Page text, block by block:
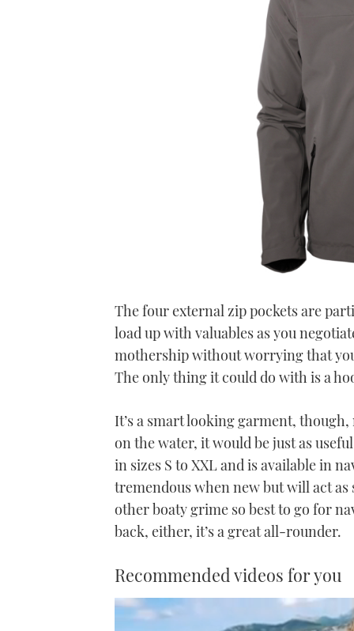
The four external zip pockets are
load up with valuables as you
mothership without worrying that
The only thing it could do with is a
It’s a smart looking garment,
on the water, it would be just as
in sizes S to XXL and is available in
tremendous when new but will act
other boaty grime so best to go for
back, either, it’s a great all-rounder.
Recommended videos for you